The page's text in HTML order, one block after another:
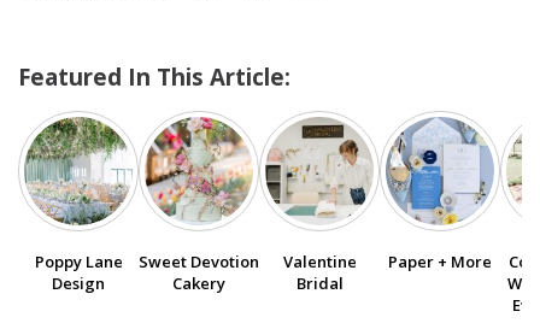
Featured In This Article:
Poppy Lane
Design
Sweet Devotion
Cakery
Valentine
Bridal
Paper + More